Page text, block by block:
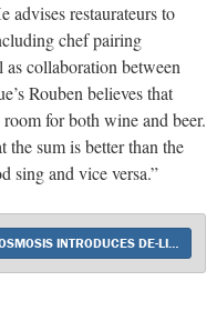
advises restaurateurs to
chef pairing
as collaboration between
Rouben believes that
for both wine and beer.
the sum is better than the
sing and vice versa.”
OSMOSIS INTRODUCES DE-LIGHT-FUL RED BLEND